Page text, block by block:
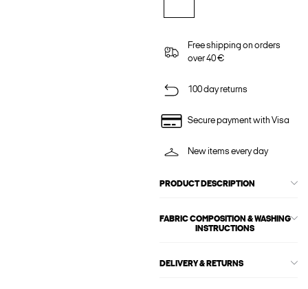
Free shipping on orders
over 40 €
100 day returns
Secure payment with Visa
New items every day
PRODUCT DESCRIPTION
FABRIC COMPOSITION & WASHING
INSTRUCTIONS
DELIVERY & RETURNS